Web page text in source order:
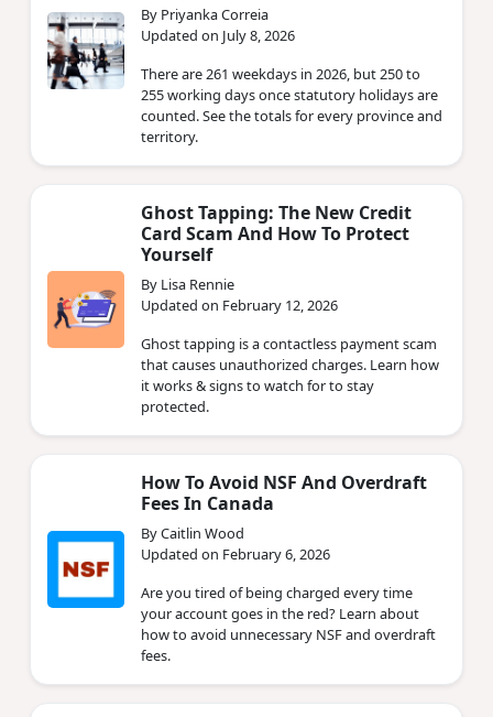
By Priyanka Correia
Updated on July 8, 2026
There are 261 weekdays in 2026, but 250 to
255 working days once statutory holidays are
counted. See the totals for every province and
territory.
Ghost Tapping: The New Credit
Card Scam And How To Protect
Yourself
By Lisa Rennie
Updated on February 12, 2026
Ghost tapping is a contactless payment scam
that causes unauthorized charges. Learn how
it works & signs to watch for to stay
protected.
How To Avoid NSF And Overdraft
Fees In Canada
By Caitlin Wood
Updated on February 6, 2026
Are you tired of being charged every time
your account goes in the red? Learn about
how to avoid unnecessary NSF and overdraft
fees.